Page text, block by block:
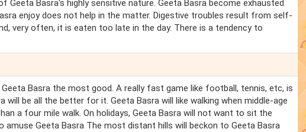
Basra's highly sensitive nature. Geeta Basra become exhausted
enjoy does not help in the matter. Digestive troubles result from self-
very often, it is eaten too late in the day. There is a tendency to
Basra the most good. A really fast game like football, tennis, etc, is
be all the better for it. Geeta Basra will like walking when middle-age
a four mile walk. On holidays, Geeta Basra will not want to sit the
Geeta Basra The most distant hills will beckon to Geeta Basra